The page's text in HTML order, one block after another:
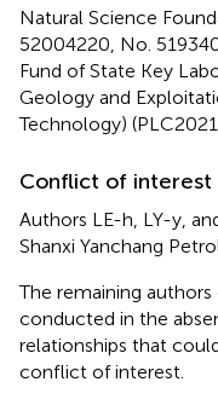
Natural Science
52004220, No.
Fund of State Key
Geology and
Technology)
Conflict of interest
Authors LE-h, LY-y,
Shanxi Yanchang
The remaining
conducted in the
relationships that
conflict of interest.